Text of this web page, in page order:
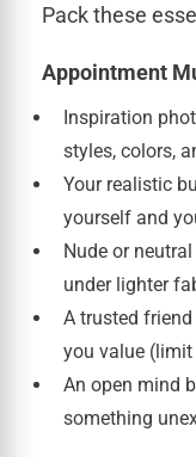
Pack these
Appointment
Inspiration
styles, colors,
Your realistic
yourself and
Nude or
under lighter
A trusted
you value
An open mind
something